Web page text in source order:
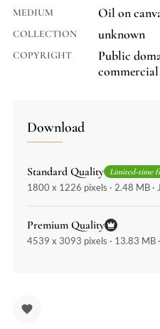
MEDIUM Oil on
COLLECTION unknown
COPYRIGHT
Public
commercial
Download
Standard Quality Limited-time
1800 x 1226 pixels · 2.48 MB ·
Premium Quality
4539 x 3093 pixels · 13.83 MB